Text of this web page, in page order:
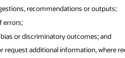
recommendations or outputs;
errors;
or discriminatory outcomes; and
request additional information, where